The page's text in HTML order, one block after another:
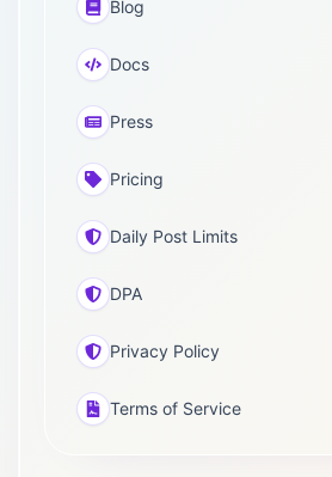
Blog
Docs
Press
Pricing
Daily Post Limits
DPA
Privacy Policy
Terms of Service